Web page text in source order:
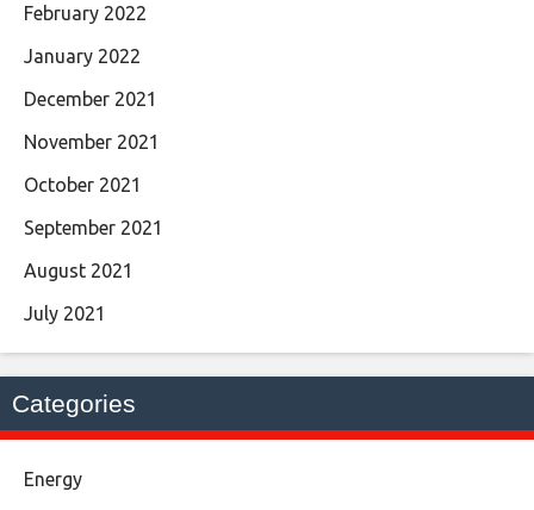
February 2022
January 2022
December 2021
November 2021
October 2021
September 2021
August 2021
July 2021
Categories
Energy